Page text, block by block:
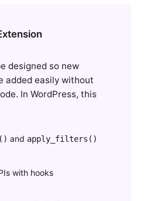
designed so new
added easily without
In WordPress, this
and apply_filters()
with hooks